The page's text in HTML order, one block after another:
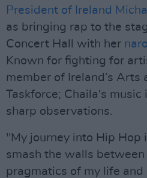
President of Ireland
as bringing rap to the
Concert Hall with her
Known for fighting for
member of Ireland’s Arts
Taskforce; Chaila's
sharp observations.
"My journey into Hip Hop
smash the walls between
pragmatics of my life and